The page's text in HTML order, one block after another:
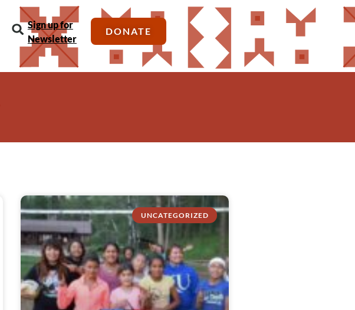
Sign up for
Newsletter
DONATE
UNCATEGORIZED